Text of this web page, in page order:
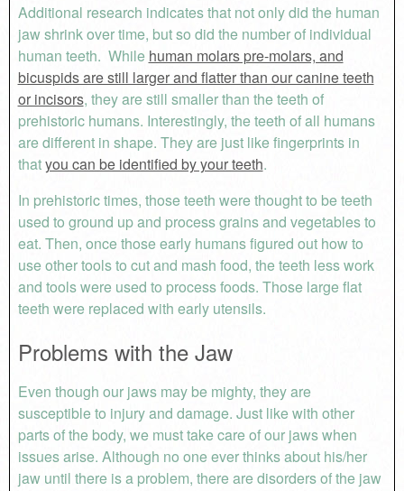
Additional research indicates that not only did the human
jaw shrink over time, but so did the number of individual
human teeth. While human molars pre-molars, and
bicuspids are still larger and flatter than our canine teeth
or incisors, they are still smaller than the teeth of
prehistoric humans. Interestingly, the teeth of all humans
are different in shape. They are just like fingerprints in
thatyou can be identified by your teeth.
In prehistoric times, those teeth were thought to be teeth
used to ground up and process grains and vegetables to
eat. Then, once those early humans figured out how to
use other tools to cut and mash food, the teeth less work
and tools were used to process foods. Those large flat
teeth were replaced with early utensils.
Problems with the Jaw
Even though our jaws may be mighty, they are
susceptible to injury and damage. Just like with other
parts of the body, we must take care of our jaws when
issues arise. Although no one ever thinks about his/her
jaw until there is a problem, there are disorders of the jaw